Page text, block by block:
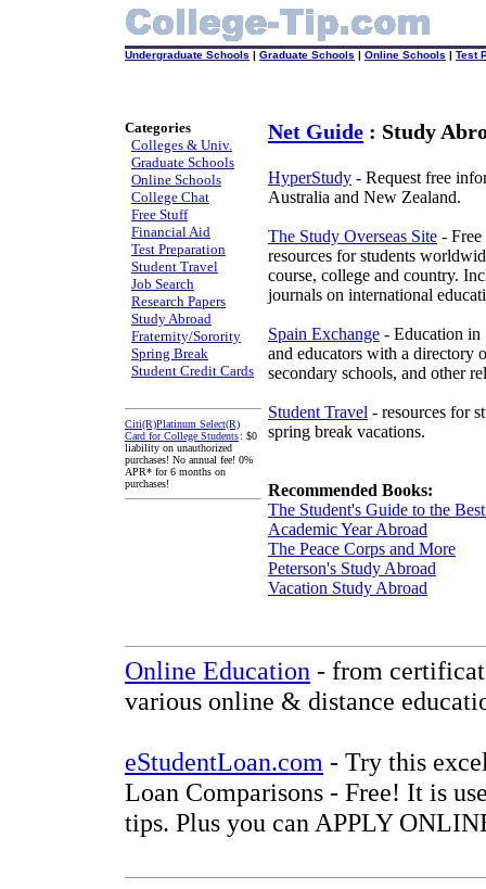
Undergraduate Schools | Graduate Schools | Online Schools | Test
Categories
Colleges & Univ.
Graduate Schools
Online Schools
College Chat
Free Stuff
Financial Aid
Test Preparation
Student Travel
Job Search
Research Papers
Study Abroad
Fraternity/Sorority
Spring Break
Student Credit Cards
Citi(R)Platinum Select(R)
Card for College Students: $0
liability on unauthorized
purchases! No annual fee! 0%
APR* for 6 months on
purchases!
Net Guide : Study
HyperStudy - Request free
Australia and New Zealand.
The Study Overseas Site -
resources for students
course, college and country.
journals on international
Spain Exchange - Education in
and educators with a directory
secondary schools, and other
Student Travel - resources for
spring break vacations.
Recommended Books:
The Student's Guide to the
Academic Year Abroad
The Peace Corps and More
Peterson's Study Abroad
Vacation Study Abroad
Online Education - from
various online & distance
eStudentLoan.com - Try this
Loan Comparisons - Free! It is
tips. Plus you can APPLY